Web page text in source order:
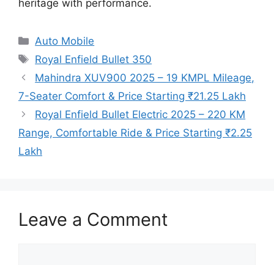
heritage with performance.
Categories
Auto Mobile
Tags
Royal Enfield Bullet 350
Mahindra XUV900 2025 – 19 KMPL Mileage,
7-Seater Comfort & Price Starting ₹21.25 Lakh
Royal Enfield Bullet Electric 2025 – 220 KM
Range, Comfortable Ride & Price Starting ₹2.25
Lakh
Leave a Comment